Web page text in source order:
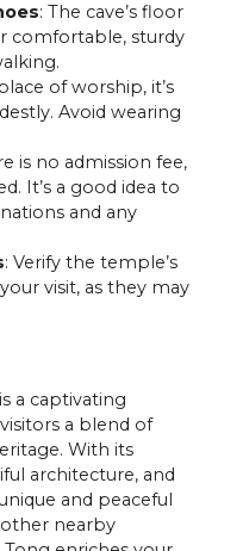
: The cave’s floor
comfortable, sturdy
of worship, it’s
Avoid wearing
is no admission fee,
It’s a good idea to
and any
: Verify the temple’s
visit, as they may
a captivating
a blend of
With its
architecture, and
and peaceful
nearby